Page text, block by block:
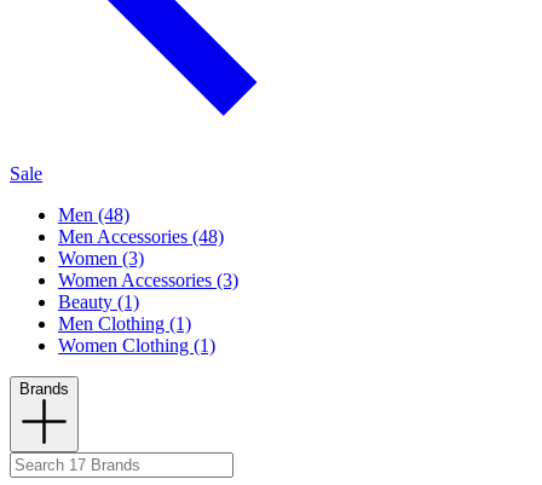
Sale
Men (48)
Men Accessories (48)
Women (3)
Women Accessories (3)
Beauty (1)
Men Clothing (1)
Women Clothing (1)
Brands